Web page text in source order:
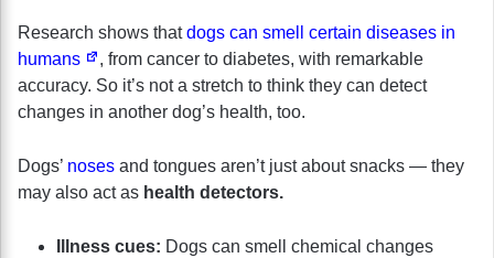
Research shows thatdogs can smell certain diseases in
humans
, from cancer to diabetes, with remarkable
accuracy. So it’s not a stretch to think they can detect
changes in another dog’s health, too.
Dogs’ noses and tongues aren’t just about snacks — they
may also act as health detectors.
Illness cues: Dogs can smell chemical changes